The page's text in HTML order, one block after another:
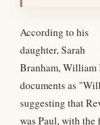
According to his
daughter, Sarah
Branham, William
documents as
suggesting that
was Paul, with